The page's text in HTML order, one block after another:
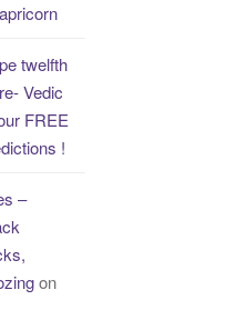
twelfth
Vedic
FREE
!
–
on